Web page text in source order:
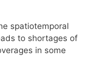
spatiotemporal
to shortages of
in some